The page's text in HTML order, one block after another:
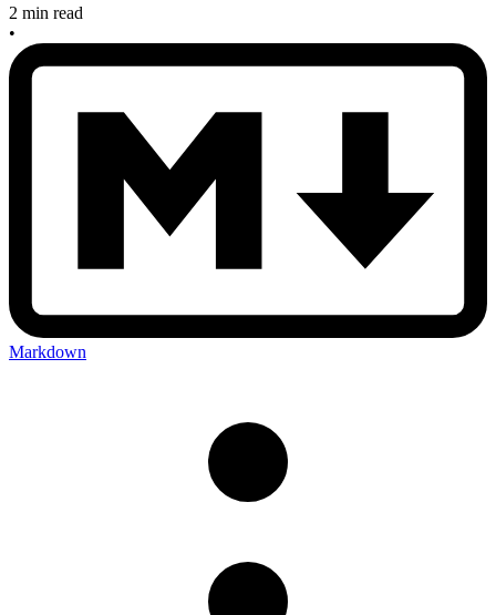
2 min read
•
Markdown